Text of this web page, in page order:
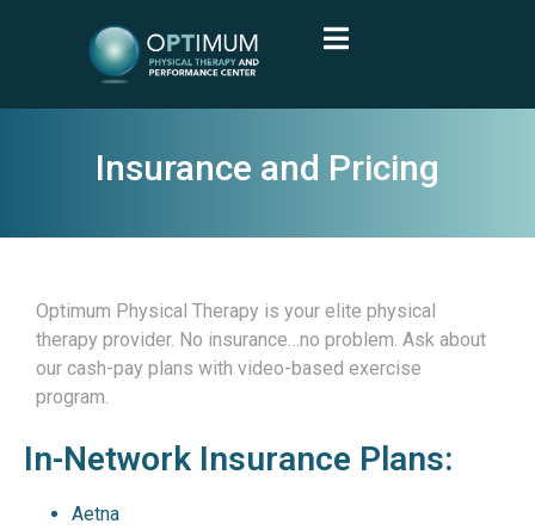
Insurance and Pricing
Optimum Physical Therapy is your elite physical
therapy provider. No insurance…no problem. Ask about
our cash-pay plans with video-based exercise
program.
In-Network Insurance Plans:
Aetna